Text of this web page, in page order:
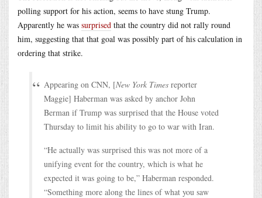
polling support for his action, seems to have stung Trump.
Apparently he was surprised that the country did not rally round
him, suggesting that that goal was possibly part of his calculation in
ordering that strike.
Appearing on CNN, [New York Times reporter
Maggie] Haberman was asked by anchor John
Berman if Trump was surprised that the House voted
Thursday to limit his ability to go to war with Iran.
“He actually was surprised this was not more of a
unifying event for the country, which is what he
expected it was going to be,” Haberman responded.
“Something more along the lines of what you saw